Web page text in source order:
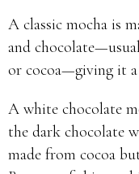
A classic mocha is
and
or cocoa—giving it
A white chocolate
the dark chocolate
made from cocoa